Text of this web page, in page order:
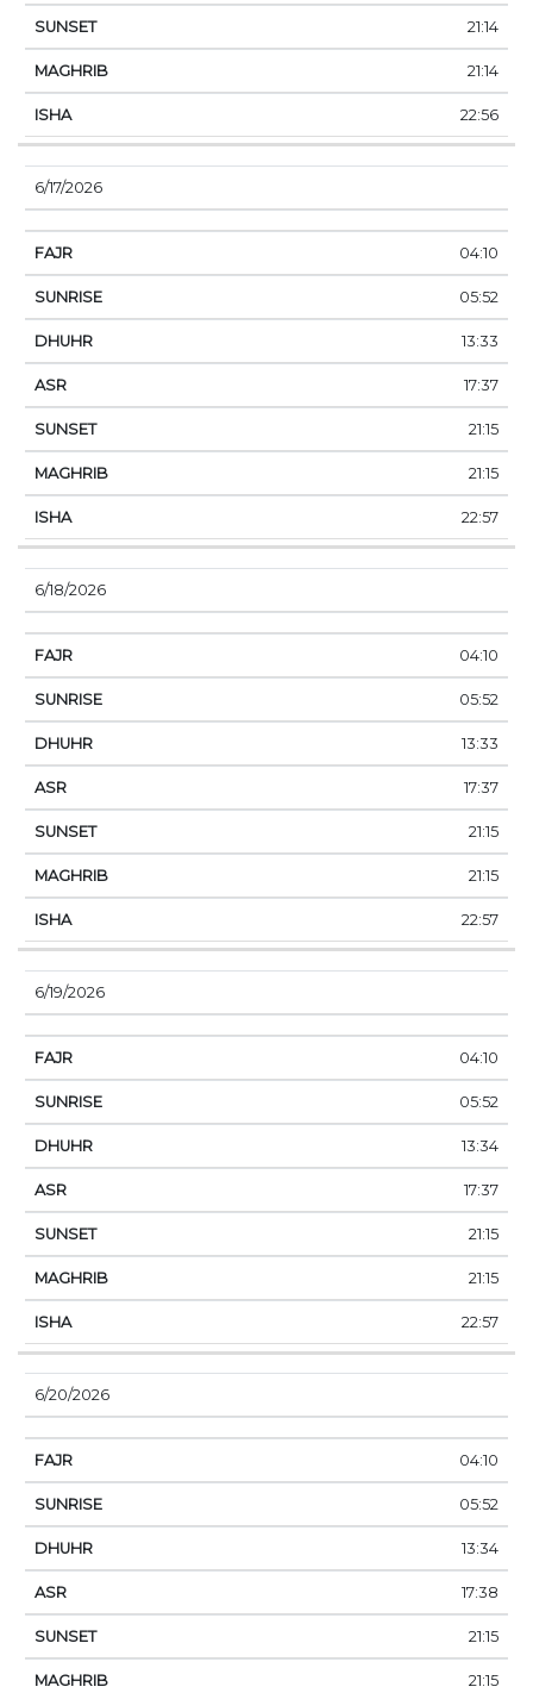
21:14
21:14
22:56
6/17/2026
04:10
05:52
13:33
17:37
21:15
21:15
22:57
6/18/2026
04:10
05:52
13:33
17:37
21:15
21:15
22:57
6/19/2026
04:10
05:52
13:34
17:37
21:15
21:15
22:57
6/20/2026
04:10
05:52
13:34
17:38
21:15
21:15